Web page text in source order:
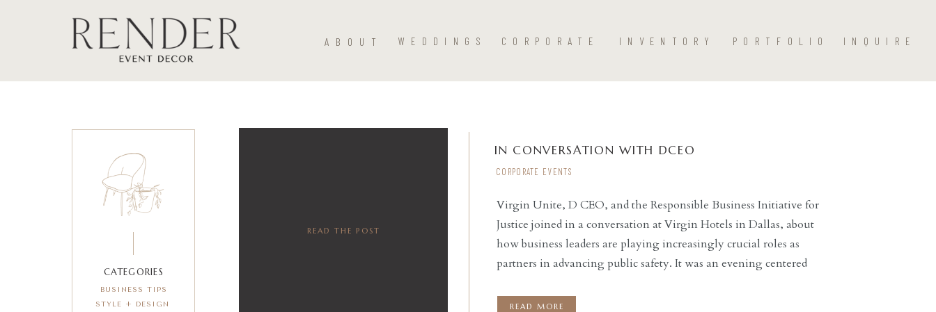
ABOUT WEDDINGS PORTFOLIO INQUIRE
CORPORATE INVENTORY
CATEGORIES
BUSINESS TIPS
STYLE + DESIGN
READ THE POST
Virgin Unite, D CEO, and the Responsible Business Initiative for
Justice joined in a conversation at Virgin Hotels in Dallas, about
how business leaders are playing increasingly crucial roles as
partners in advancing public safety. It was an evening centered
nation as a […]
CORPORATE EVENTS
IN CONVERSATION WITH DCEO
READ MORE